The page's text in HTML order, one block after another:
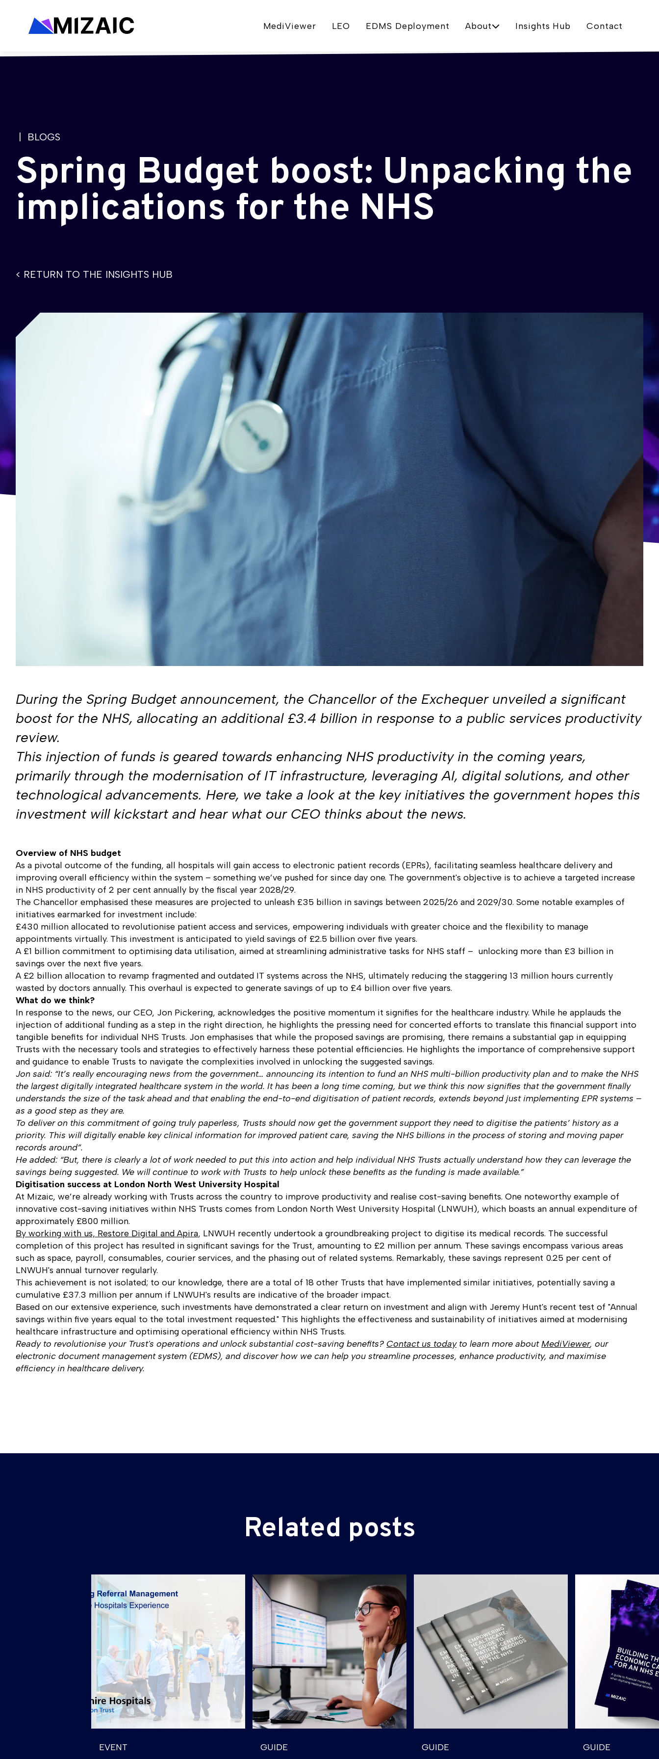
MediViewer LEO EDMS Deployment About Insights Hub Contact
| BLOGS
Spring Budget boost: Unpacking the
implications for the NHS
< RETURN TO THE INSIGHTS HUB
During the Spring Budget announcement, the Chancellor of the Exchequer unveiled a significant
boost for the NHS, allocating an additional £3.4 billion in response to a public services productivity
review.
This injection of funds is geared towards enhancing NHS productivity in the coming years,
primarily through the modernisation of IT infrastructure, leveraging AI, digital solutions, and other
technological advancements. Here, we take a look at the key initiatives the government hopes this
investment will kickstart and hear what our CEO thinks about the news.
Overview of NHS budget
As a pivotal outcome of the funding, all hospitals will gain access to electronic patient records (EPRs), facilitating seamless healthcare delivery and
improving overall efficiency within the system – something we’ve pushed for since day one. The government's objective is to achieve a targeted increase
in NHS productivity of 2 per cent annually by the fiscal year 2028/29.
The Chancellor emphasised these measures are projected to unleash £35 billion in savings between 2025/26 and 2029/30. Some notable examples of
initiatives earmarked for investment include:
£430 million allocated to revolutionise patient access and services, empowering individuals with greater choice and the flexibility to manage
appointments virtually. This investment is anticipated to yield savings of £2.5 billion over five years.
A £1 billion commitment to optimising data utilisation, aimed at streamlining administrative tasks for NHS staff – unlocking more than £3 billion in
savings over the next five years.
A £2 billion allocation to revamp fragmented and outdated IT systems across the NHS, ultimately reducing the staggering 13 million hours currently
wasted by doctors annually. This overhaul is expected to generate savings of up to £4 billion over five years.
What do we think?
In response to the news, our CEO, Jon Pickering, acknowledges the positive momentum it signifies for the healthcare industry. While he applauds the
injection of additional funding as a step in the right direction, he highlights the pressing need for concerted efforts to translate this financial support into
tangible benefits for individual NHS Trusts. Jon emphasises that while the proposed savings are promising, there remains a substantial gap in equipping
Trusts with the necessary tools and strategies to effectively harness these potential efficiencies. He highlights the importance of comprehensive support
and guidance to enable Trusts to navigate the complexities involved in unlocking the suggested savings.
Jon said: “It’s really encouraging news from the government… announcing its intention to fund an NHS multi-billion productivity plan and to make the NHS
the largest digitally integrated healthcare system in the world. It has been a long time coming, but we think this now signifies that the government finally
understands the size of the task ahead and that enabling the end-to-end digitisation of patient records, extends beyond just implementing EPR systems –
as a good step as they are.
To deliver on this commitment of going truly paperless, Trusts should now get the government support they need to digitise the patients’ history as a
priority. This will digitally enable key clinical information for improved patient care, saving the NHS billions in the process of storing and moving paper
records around”.
He added: “But, there is clearly a lot of work needed to put this into action and help individual NHS Trusts actually understand how they can leverage the
savings being suggested. We will continue to work with Trusts to help unlock these benefits as the funding is made available.”
Digitisation success at London North West University Hospital
At Mizaic, we’re already working with Trusts across the country to improve productivity and realise cost-saving benefits. One noteworthy example of
innovative cost-saving initiatives within NHS Trusts comes from London North West University Hospital (LNWUH), which boasts an annual expenditure of
approximately £800 million.
By working with us, Restore Digital and Apira, LNWUH recently undertook a groundbreaking project to digitise its medical records. The successful
completion of this project has resulted in significant savings for the Trust, amounting to £2 million per annum. These savings encompass various areas
such as space, payroll, consumables, courier services, and the phasing out of related systems. Remarkably, these savings represent 0.25 per cent of
LNWUH's annual turnover regularly.
This achievement is not isolated; to our knowledge, there are a total of 18 other Trusts that have implemented similar initiatives, potentially saving a
cumulative £37.3 million per annum if LNWUH's results are indicative of the broader impact.
Based on our extensive experience, such investments have demonstrated a clear return on investment and align with Jeremy Hunt's recent test of "Annual
savings within five years equal to the total investment requested." This highlights the effectiveness and sustainability of initiatives aimed at modernising
healthcare infrastructure and optimising operational efficiency within NHS Trusts.
Ready to revolutionise your Trust's operations and unlock substantial cost-saving benefits? Contact us todayto learn more aboutMediViewer, our
electronic document management system (EDMS), and discover how we can help you streamline processes, enhance productivity, and maximise
efficiency in healthcare delivery.
Related posts
EVENT GUIDE GUIDE GUIDE